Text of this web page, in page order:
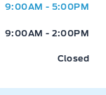
9:00AM - 5:00PM
9:00AM - 2:00PM
Closed